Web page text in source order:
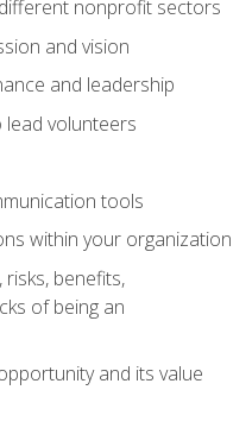
nonprofit sectors
and vision
and leadership
lead volunteers
tools
within your organization
benefits,
of being an
and its value